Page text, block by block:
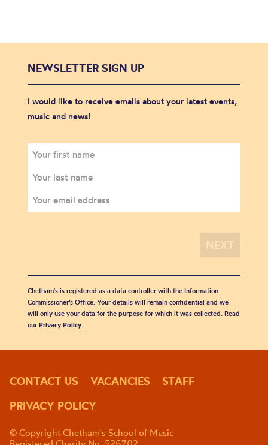
NEWSLETTER SIGN UP
I would like to receive emails about your latest events,
music and news!
Chetham's is registered as a data controller with the Information
Commissioner’s Office. Your details will remain confidential and we
will only use your data for the purpose for which it was collected. Read
our Privacy Policy.
CONTACT US VACANCIES
STAFF
PRIVACY POLICY
© Copyright Chetham's School of Music